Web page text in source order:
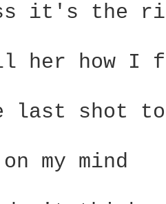
it's the
her how I
my mind